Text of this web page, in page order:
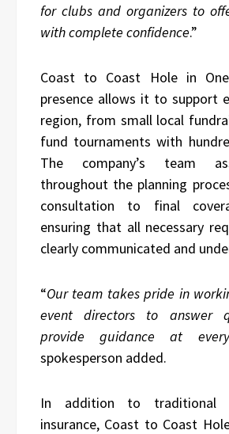
for clubs and organizers to
with complete confidence.”
Coast to Coast Hole in
presence allows it to support
region, from small local
fund tournaments with
The company’s team
throughout the planning
consultation to final
ensuring that all necessary
clearly communicated and
“Our team takes pride in
event directors to answer
provide guidance at
spokesperson added.
In addition to traditional
insurance, Coast to Coast